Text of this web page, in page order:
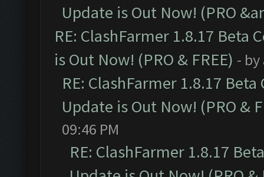
Update is Out Now! (PRO
RE: ClashFarmer 1.8.17 Beta
is Out Now! (PRO & FREE) - by
RE: ClashFarmer 1.8.17
Update is Out Now! (PRO &
09:46 PM
RE: ClashFarmer 1.8.17